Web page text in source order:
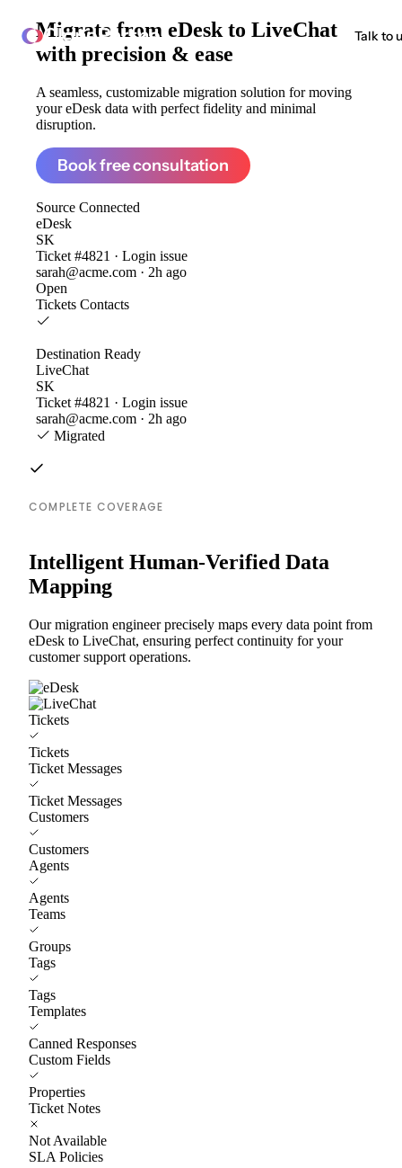
ClonePartner Talk to
Migrate from eDesk to LiveChat
with precision & ease
A seamless, customizable migration solution for moving
your eDesk data with perfect fidelity and minimal
disruption.
Book free consultation
Source Connected
eDesk
SK
Ticket #4821 · Login issue
sarah@acme.com · 2h ago
Open
Tickets Contacts
Destination Ready
LiveChat
SK
Ticket #4821 · Login issue
sarah@acme.com · 2h ago
Migrated
COMPLETE COVERAGE
Intelligent Human-Verified Data
Mapping
Our migration engineer precisely maps every data point from
eDesk to LiveChat, ensuring perfect continuity for your
customer support operations.
Tickets
Tickets
Ticket Messages
Ticket Messages
Customers
Customers
Agents
Agents
Teams
Groups
Tags
Tags
Templates
Canned Responses
Custom Fields
Properties
Ticket Notes
Not Available
SLA Policies